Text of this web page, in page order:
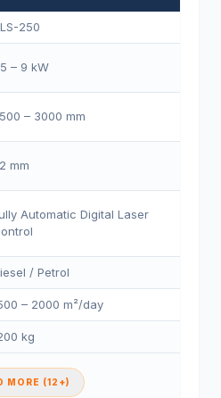
250
– 9 kW
– 3000 mm
mm
Automatic Digital Laser
/ Petrol
– 2000 m²/day
kg
MORE (12+)